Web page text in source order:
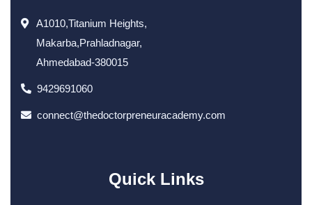
A1010,Titanium Heights,
Makarba,Prahladnagar,
Ahmedabad-380015
9429691060
connect@thedoctorpreneuracademy.com
Quick Links